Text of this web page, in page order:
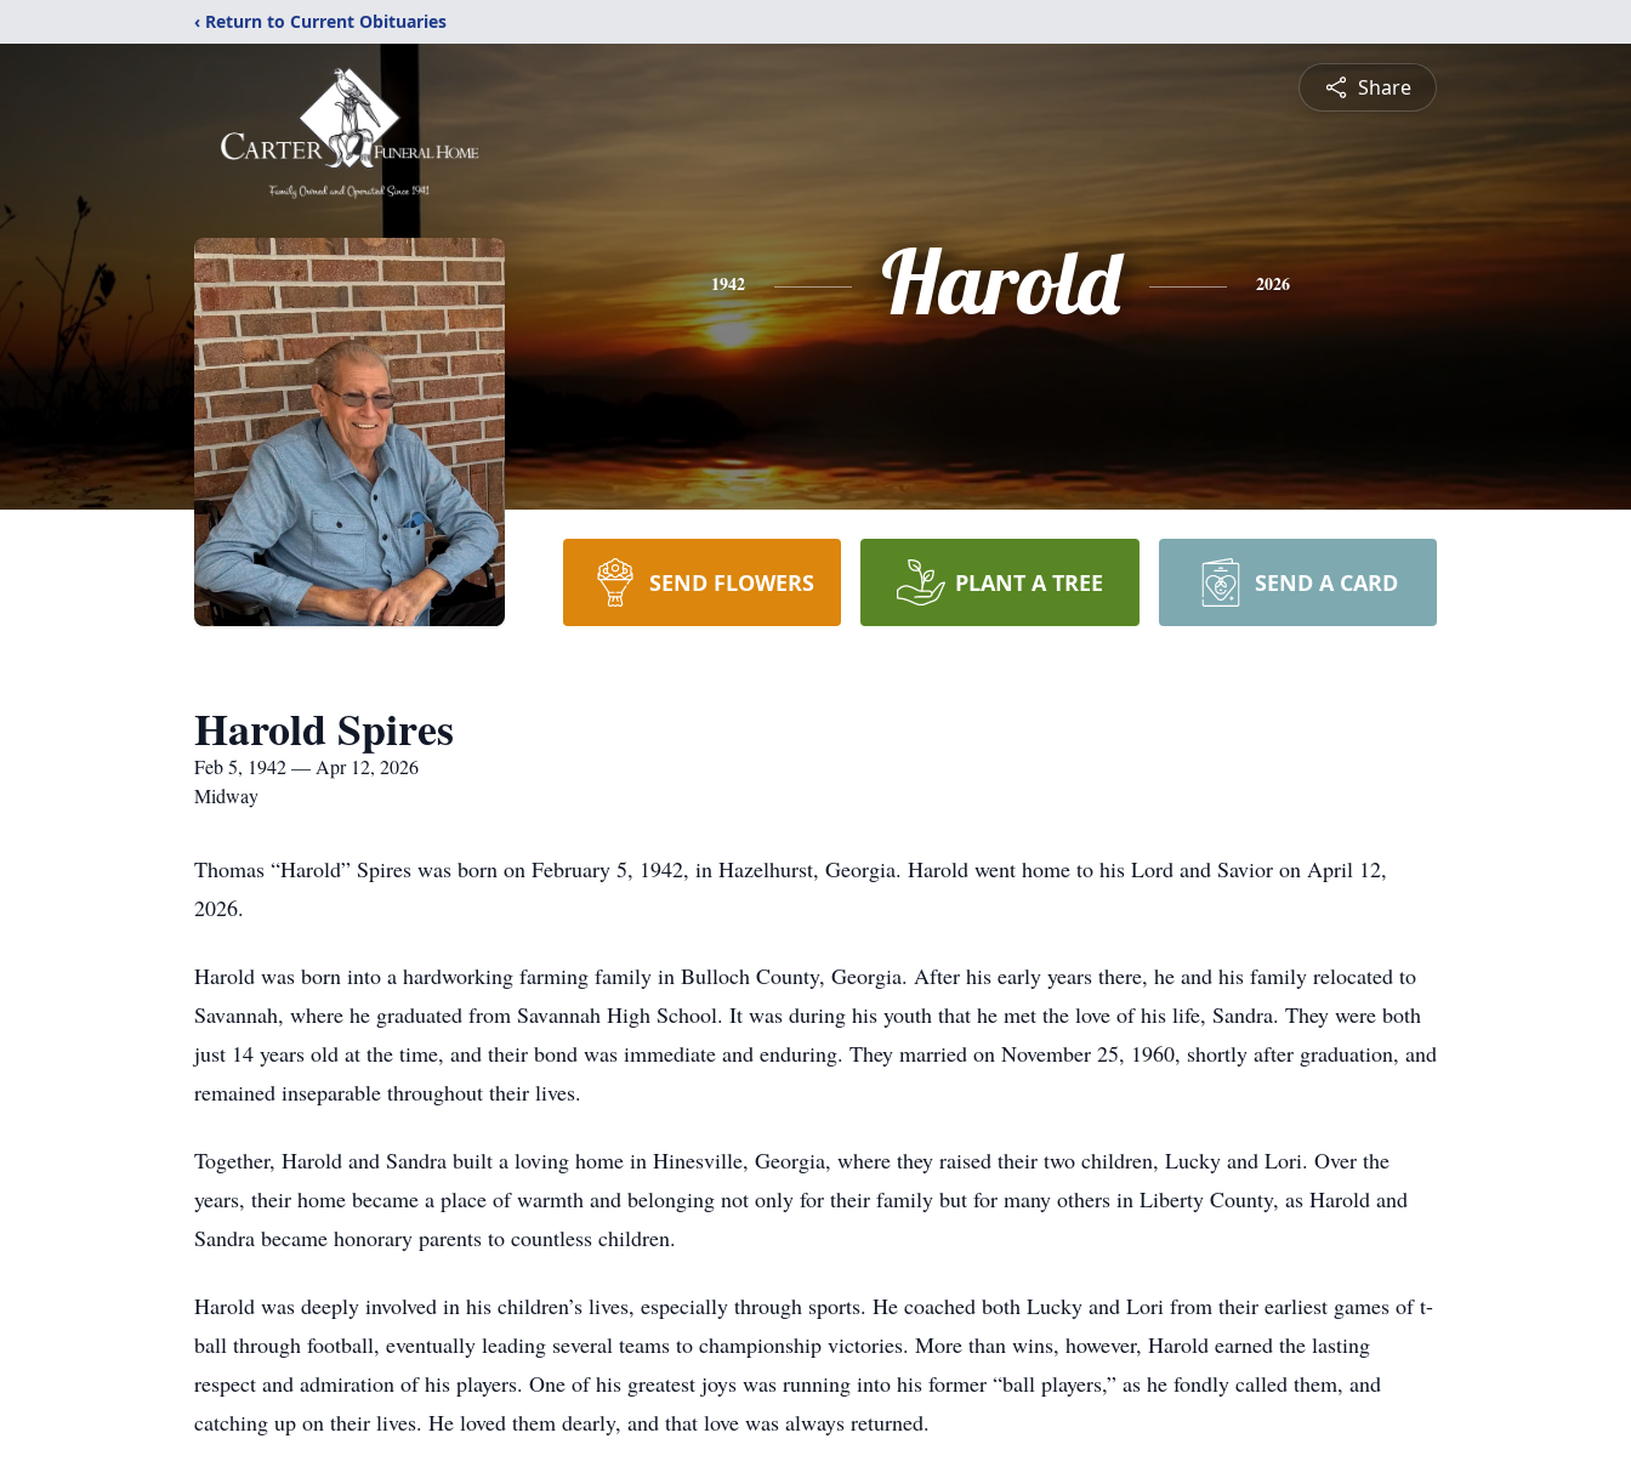
‹ Return to Current Obituaries
Share
1942 Harold 2026
SEND FLOWERS PLANT A TREE SEND A CARD
Harold Spires
Feb 5, 1942 — Apr 12, 2026
Midway
Thomas “Harold” Spires was born on February 5, 1942, in Hazelhurst, Georgia. Harold went home to his Lord and Savior on April 12,
2026.
Harold was born into a hardworking farming family in Bulloch County, Georgia. After his early years there, he and his family relocated to
Savannah, where he graduated from Savannah High School. It was during his youth that he met the love of his life, Sandra. They were both
just 14 years old at the time, and their bond was immediate and enduring. They married on November 25, 1960, shortly after graduation, and
remained inseparable throughout their lives.
Together, Harold and Sandra built a loving home in Hinesville, Georgia, where they raised their two children, Lucky and Lori. Over the
years, their home became a place of warmth and belonging not only for their family but for many others in Liberty County, as Harold and
Sandra became honorary parents to countless children.
Harold was deeply involved in his children’s lives, especially through sports. He coached both Lucky and Lori from their earliest games of t-
ball through football, eventually leading several teams to championship victories. More than wins, however, Harold earned the lasting
respect and admiration of his players. One of his greatest joys was running into his former “ball players,” as he fondly called them, and
catching up on their lives. He loved them dearly, and that love was always returned.